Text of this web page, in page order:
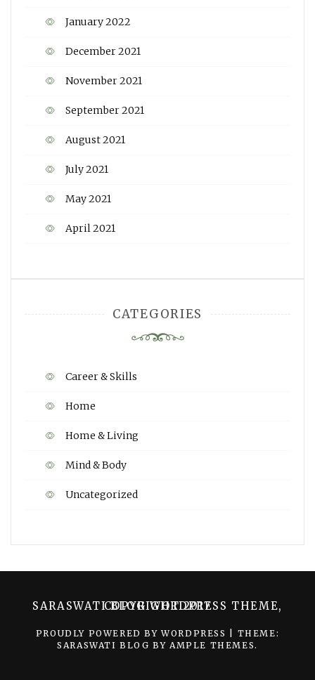
January 2022
December 2021
November 2021
September 2021
August 2021
July 2021
May 2021
April 2021
CATEGORIES
Career & Skills
Home
Home & Living
Mind & Body
Uncategorized
SARASWATI BLOG WORDPRESS THEME, COPYRIGHT 2017
PROUDLY POWERED BY WORDPRESS
THEME:
SARASWATI BLOG BY AMPLE THEMES.